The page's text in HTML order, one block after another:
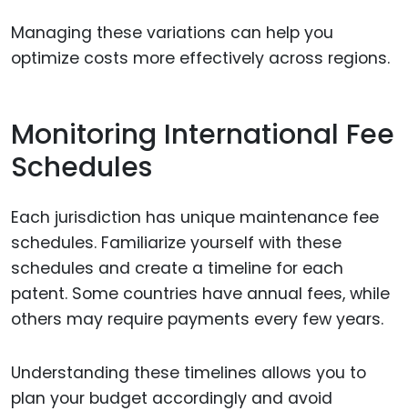
Managing these variations can help you
optimize costs more effectively across regions.
Monitoring International Fee
Schedules
Each jurisdiction has unique maintenance fee
schedules. Familiarize yourself with these
schedules and create a timeline for each
patent. Some countries have annual fees, while
others may require payments every few years.
Understanding these timelines allows you to
plan your budget accordingly and avoid